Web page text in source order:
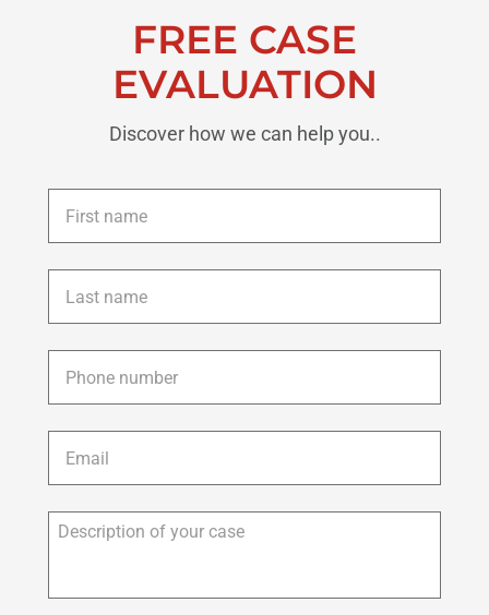
FREE CASE
EVALUATION
Discover how we can help you..
First
name *
Last
name *
Phone *
Email *
Description